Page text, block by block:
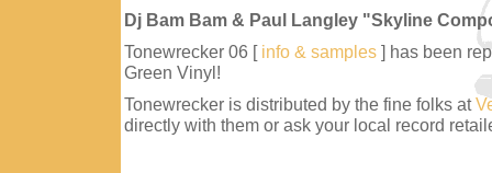
Dj Bam Bam & Paul Langley "Skyline
Tonewrecker 06 [ info & samples ] has been
Green Vinyl!
Tonewrecker is distributed by the fine folks at
directly with them or ask your local record